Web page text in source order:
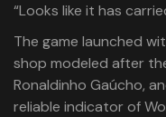
“Looks like it has
The game launched
shop modeled after the
Ronaldinho Gaúcho,
reliable indicator of